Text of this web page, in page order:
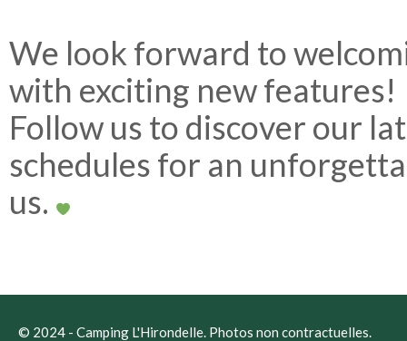
We look forward to
with exciting new features!
Follow us to discover our
schedules for an
us.
© 2024 - Camping L'Hirondelle. Photos non contractuelles.